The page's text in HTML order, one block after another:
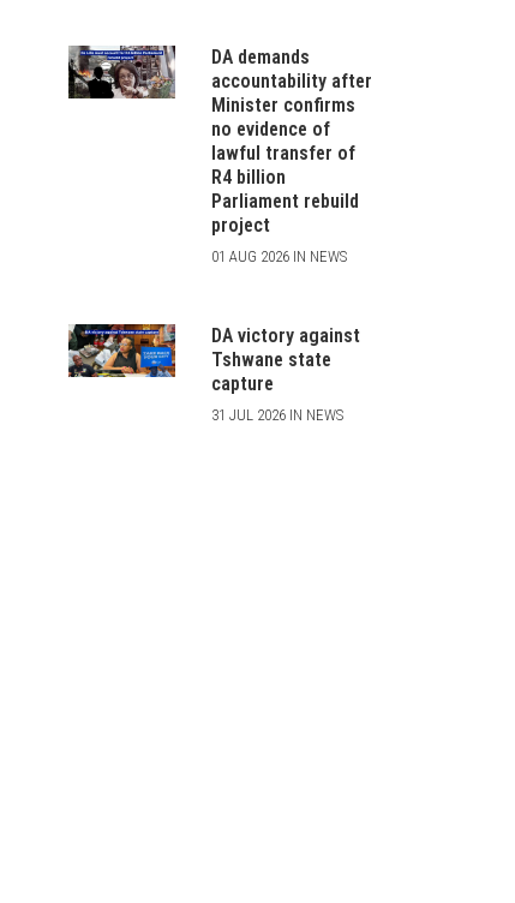
DA demands
accountability after
Minister confirms
no evidence of
lawful transfer of
R4 billion
Parliament rebuild
project
01 AUG 2026 IN NEWS
DA victory against
Tshwane state
capture
31 JUL 2026 IN NEWS